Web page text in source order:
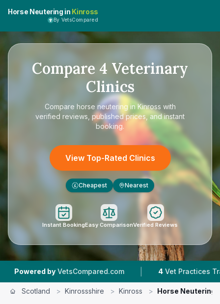
Horse Neutering in Kinross
By VetsCompared
Compare 4 Veterinary
Clinics
Compare horse neutering in Kinross with
verified reviews, published prices, and instant
booking.
View Top-Rated Clinics
£ Cheapest Nearest
Instant BookingEasy ComparisonVerified Reviews
by VetsCompared.com | 4 Vet Practices Tracked |
Scotland > Kinrossshire > Kinross > Horse Neutering